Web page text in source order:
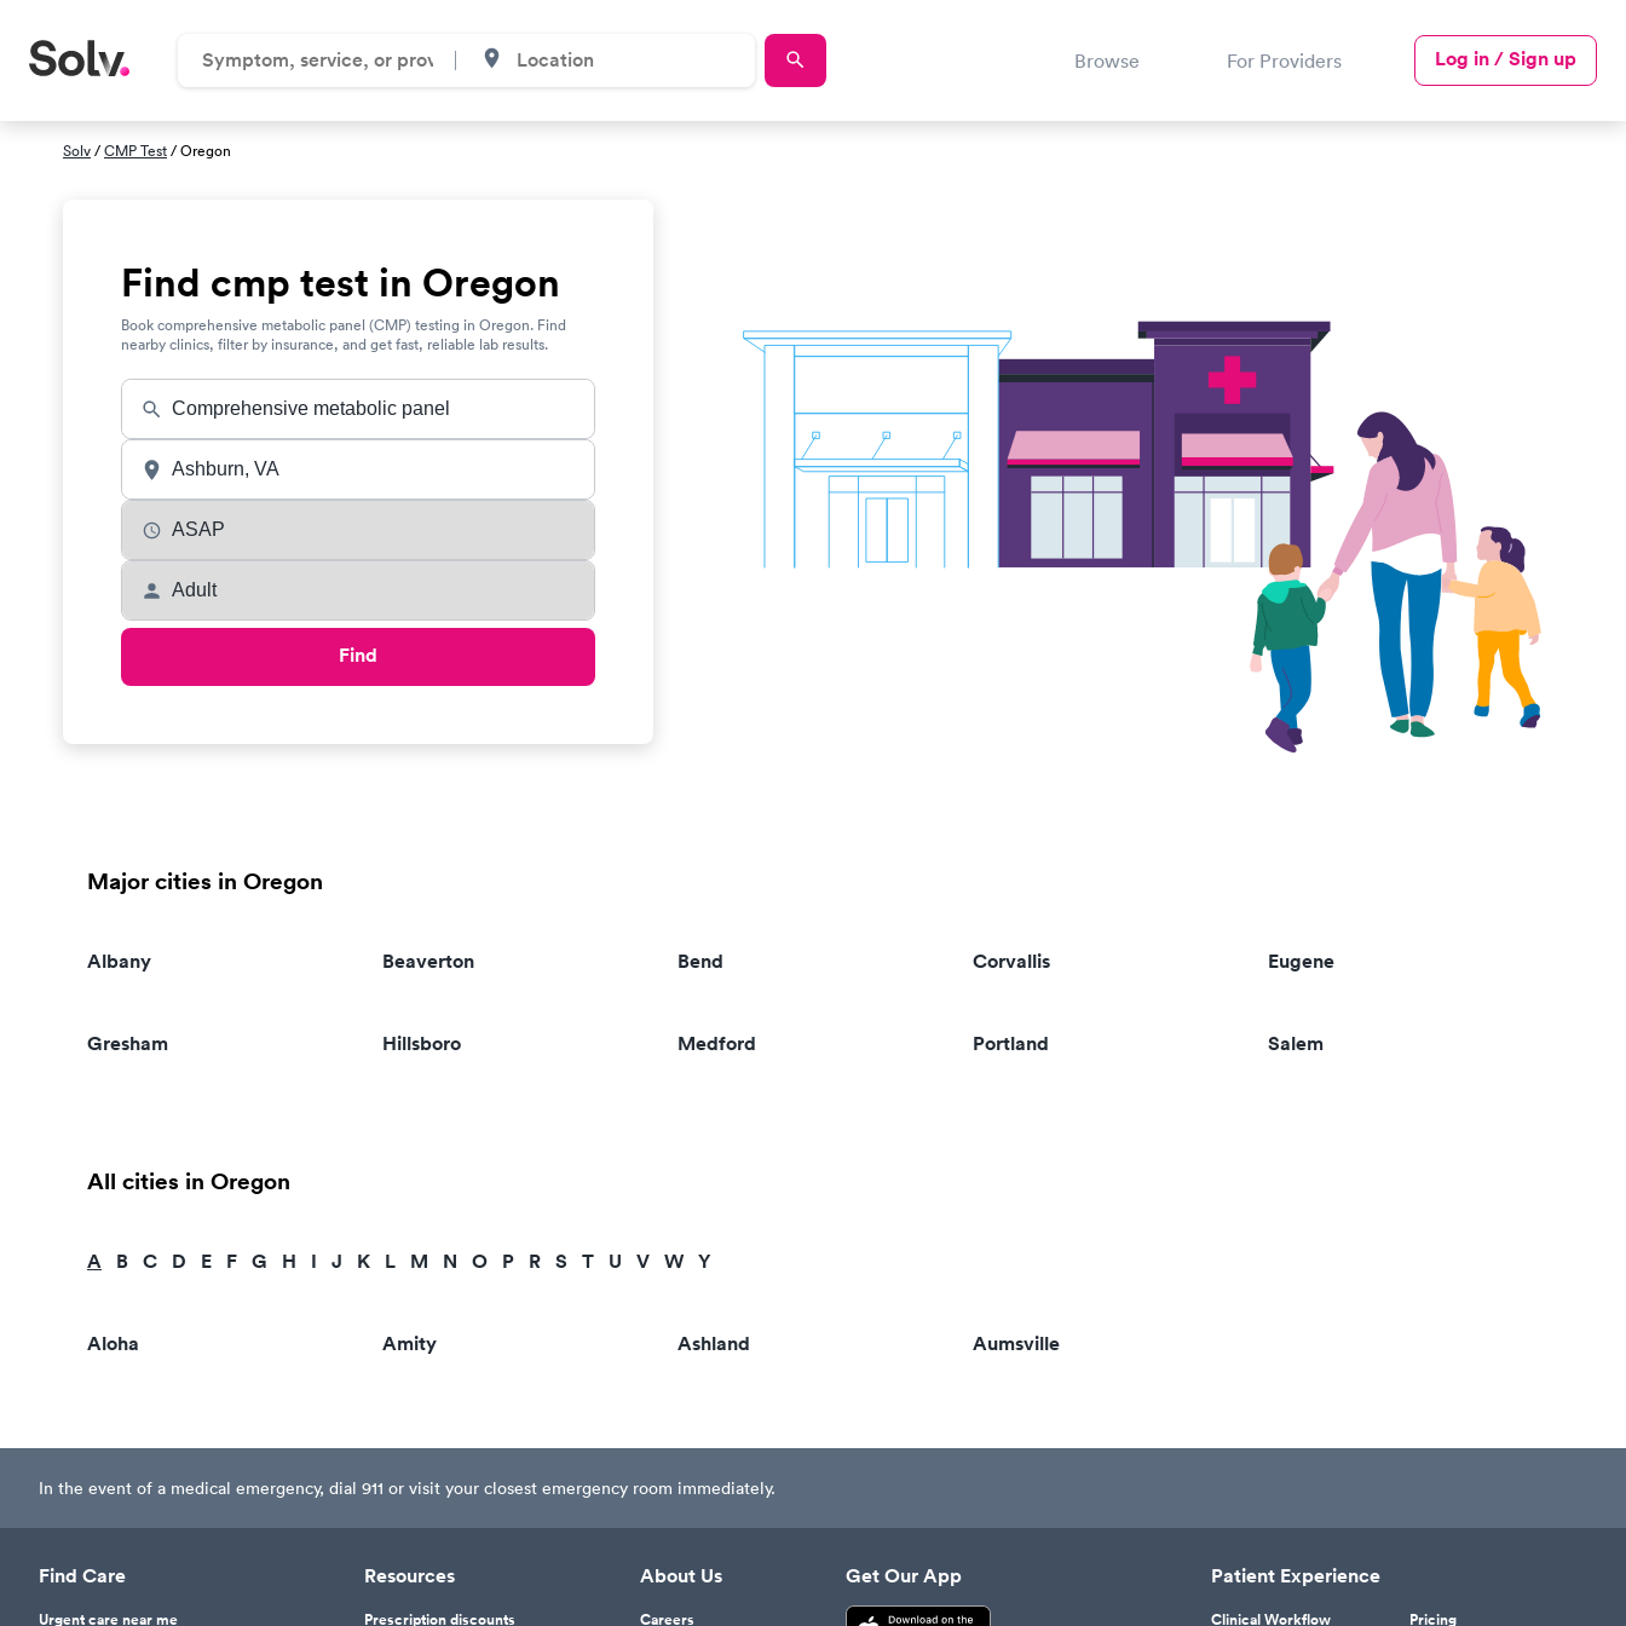
Browse For Providers Log in / Sign up
Solv/CMP Test/ Oregon
Find cmp test in Oregon
Book comprehensive metabolic panel (CMP) testing in Oregon. Find
nearby clinics, filter by insurance, and get fast, reliable lab results.
Find
Major cities in Oregon
Albany Beaverton Bend Corvallis Eugene
Gresham Hillsboro Medford Portland Salem
All cities in Oregon
A B C D E F G H I J K L M N O P R S T U V W Y
Aloha Amity Ashland Aumsville
In the event of a medical emergency, dial 911 or visit your closest emergency room immediately.
Find Care
Urgent care near me
Resources
Prescription discounts
About Us
Careers
Get Our App Patient Experience
Clinical Workflow Pricing